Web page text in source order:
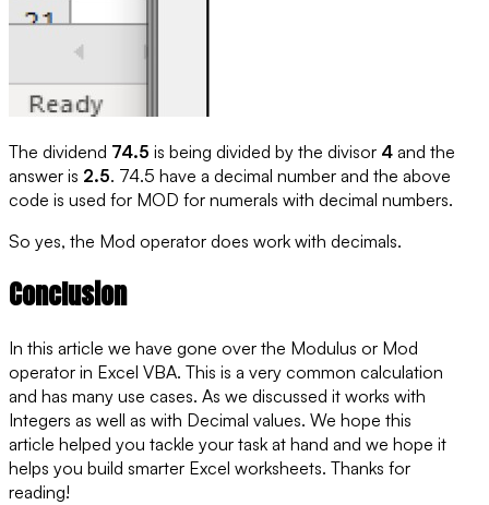
The dividend 74.5 is being divided by the divisor 4 and the
answer is 2.5. 74.5 have a decimal number and the above
code is used for MOD for numerals with decimal numbers.
So yes, the Mod operator does work with decimals.
Conclusion
In this article we have gone over the Modulus or Mod
operator in Excel VBA. This is a very common calculation
and has many use cases. As we discussed it works with
Integers as well as with Decimal values. We hope this
article helped you tackle your task at hand and we hope it
helps you build smarter Excel worksheets. Thanks for
reading!